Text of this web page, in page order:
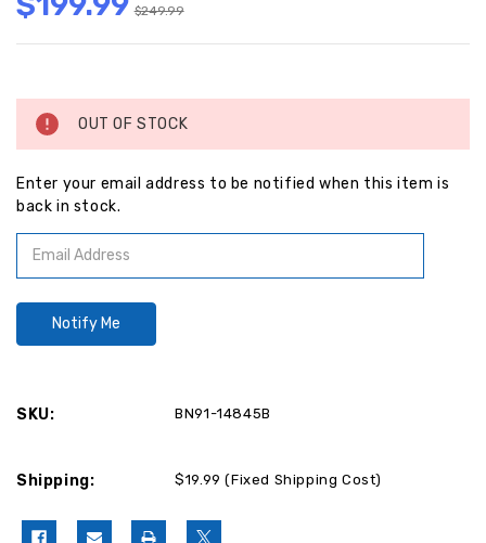
$249.99
Stock:
OUT OF STOCK
Enter your email address to be notified when this item is
back in stock.
SKU: BN91-14845B
Shipping: $19.99 (Fixed Shipping Cost)